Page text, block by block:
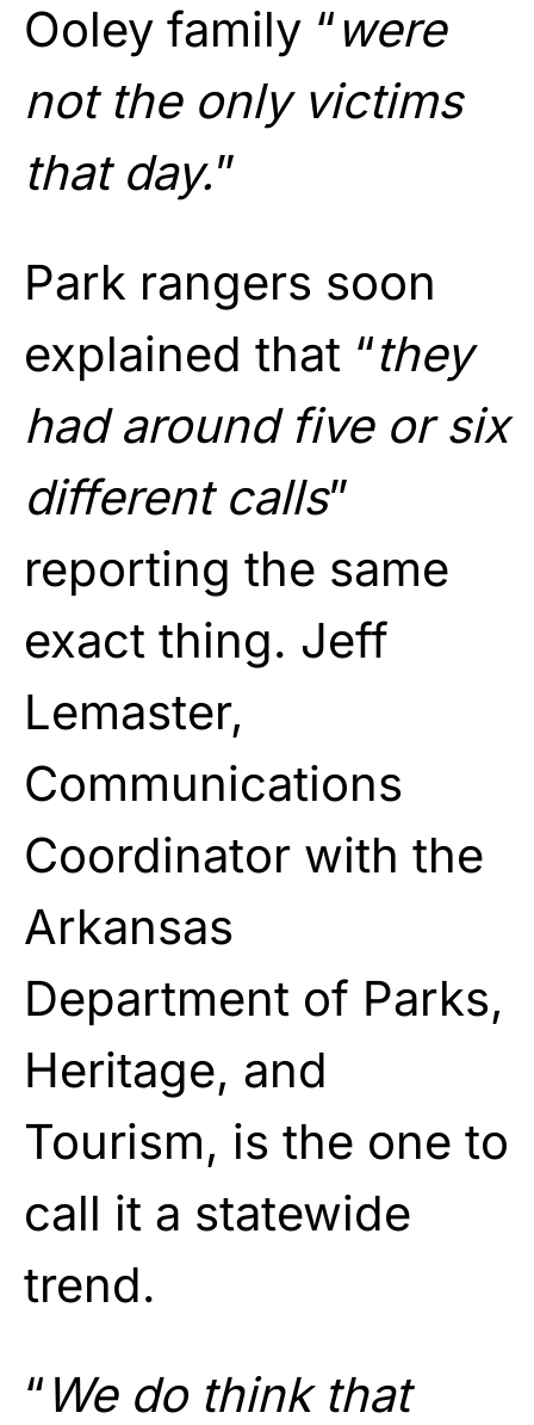
Ooley family “were
not the only victims
that day.”
Park rangers soon
explained that “they
had around five or six
different calls”
reporting the same
exact thing. Jeff
Lemaster,
Communications
Coordinator with the
Arkansas
Department of Parks,
Heritage, and
Tourism, is the one to
call it a statewide
trend.
“ We do think that